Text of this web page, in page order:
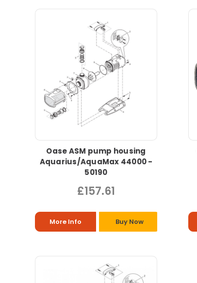
Oase ASM pump housing
Aquarius/AquaMax 44000 -
50190
£157.61
More Info Buy Now